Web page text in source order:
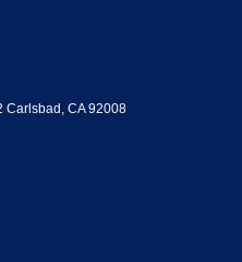
Carlsbad, CA 92008